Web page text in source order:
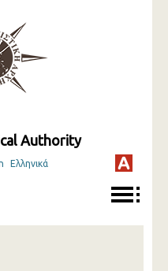
Authority
Ελληνικά